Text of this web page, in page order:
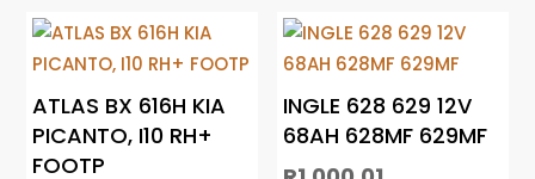
ATLAS BX 616H KIA
PICANTO, I10 RH+
FOOTP
INGLE 628 629 12V
68AH 628MF 629MF